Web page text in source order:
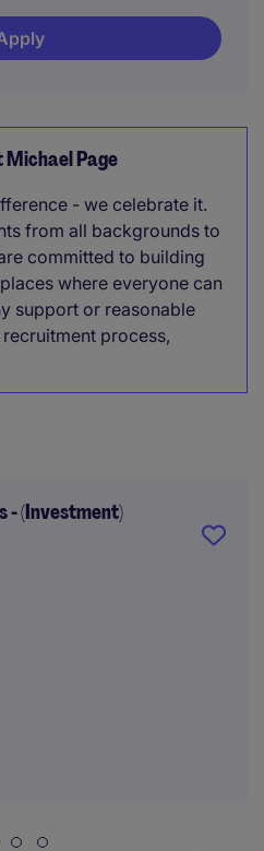
Page
- we celebrate it.
from all backgrounds to
committed to building
where everyone can
support or reasonable
process,
- (Investment)